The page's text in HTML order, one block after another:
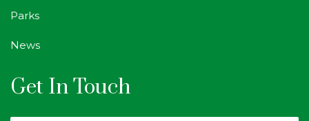
Parks
News
Get In Touch